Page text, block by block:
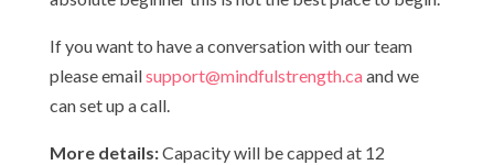
If you want to have a conversation with our team
please emailsupport@mindfulstrength.ca and we
can set up a call.
More details:Capacity will be capped at 12